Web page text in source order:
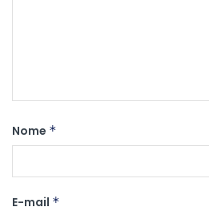
Nome *
E-mail *